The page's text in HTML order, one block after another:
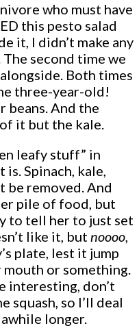
who must have
this pesto salad
it, I didn’t make any
second time we
Both times
three-year-old!
beans. And the
it but the kale.
leafy stuff” in
Spinach, kale,
be removed. And
pile of food, but
to tell her to just set
like it, but noooo,
plate, lest it jump
mouth or something.
interesting, don’t
squash, so I’ll deal
longer.